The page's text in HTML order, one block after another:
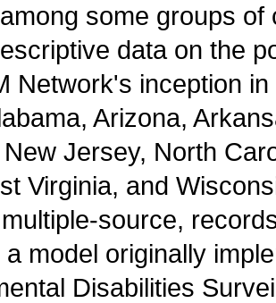
some groups
data on the
Network's inception
Arizona,
Jersey, North
Virginia, and
source,
a model originally
Disabilities